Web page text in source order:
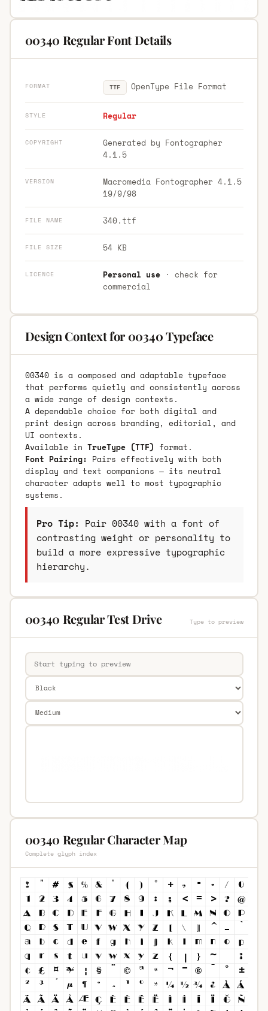
00340 Regular Font Details
FORMAT TTF OpenType File Format
STYLE Regular
COPYRIGHT
Generated by Fontographer
4.1.5
VERSION
Macromedia Fontographer 4.1.5
19/9/98
FILE NAME 340.ttf
FILE SIZE 54 KB
LICENCE Personal use· check for
commercial
Design Context for 00340 Typeface
00340 is a composed and adaptable typeface
that performs quietly and consistently across
a wide range of design contexts.
A dependable choice for both digital and
print design across branding, editorial, and
UI contexts.
Available in TrueType (TTF) format.
Font Pairing: Pairs effectively with both
display and text companions — its neutral
character adapts well to most typographic
systems.
Pro Tip: Pair 00340 with a font of
contrasting weight or personality to
build a more expressive typographic
hierarchy.
00340 Regular Test Drive Type to preview
00340 Regular Character Map
Complete glyph index